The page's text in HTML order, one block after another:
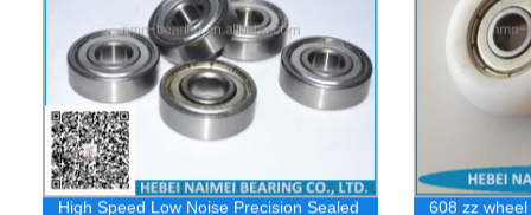
High Speed Low Noise Precision Sealed
608 zz